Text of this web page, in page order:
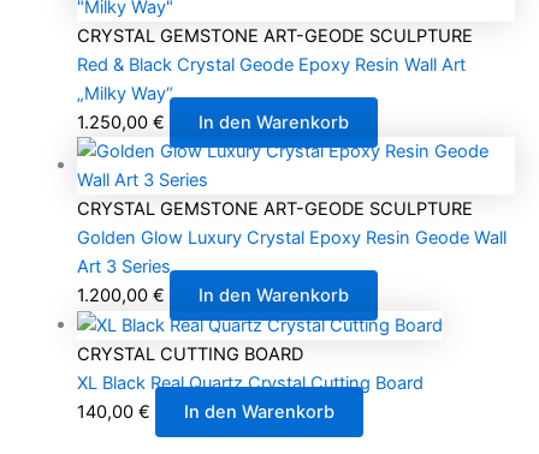
CRYSTAL GEMSTONE ART-GEODE SCULPTURE
Red & Black Crystal Geode Epoxy Resin Wall Art
„Milky Way“
1.250,00 € In den Warenkorb
CRYSTAL GEMSTONE ART-GEODE SCULPTURE
Golden Glow Luxury Crystal Epoxy Resin Geode Wall
Art 3 Series
1.200,00 € In den Warenkorb
CRYSTAL CUTTING BOARD
XL Black Real Quartz Crystal Cutting Board
140,00 € In den Warenkorb